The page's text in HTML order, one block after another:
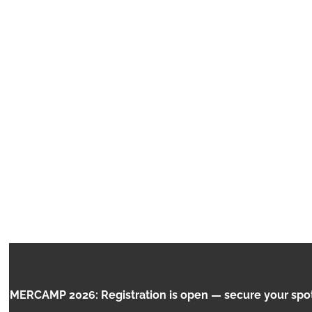
2026: Registration is open — secure your spot